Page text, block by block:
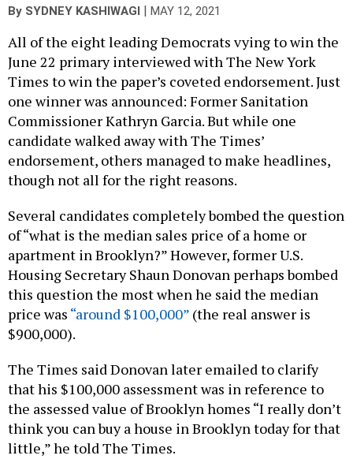
By SYDNEY KASHIWAGI MAY 12, 2021
All of the eight leading Democrats vying to win the
June 22 primary interviewed with The New York
Times to win the paper’s coveted endorsement. Just
one winner was announced: Former Sanitation
Commissioner Kathryn Garcia. But while one
candidate walked away with The Times’
endorsement, others managed to make headlines,
though not all for the right reasons.
Several candidates completely bombed the question
of “what is the median sales price of a home or
apartment in Brooklyn?” However, former U.S.
Housing Secretary Shaun Donovan perhaps bombed
this question the most when he said the median
price was “around $100,000” (the real answer is
$900,000).
The Times said Donovan later emailed to clarify
that his $100,000 assessment was in reference to
the assessed value of Brooklyn homes “I really don’t
think you can buy a house in Brooklyn today for that
little,” he told The Times.